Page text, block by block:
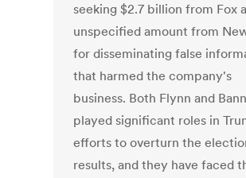
seeking $2.7 billion from Fox
unspecified amount from
for disseminating false
that harmed the company's
business. Both Flynn and
played significant roles in
efforts to overturn the
results, and they have faced